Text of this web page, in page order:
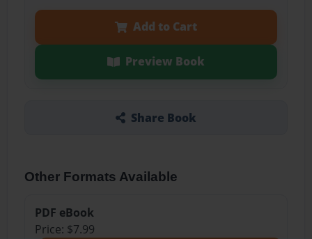
Add to Cart
Preview Book
Share Book
Other Formats Available
PDF eBook
Price: $7.99